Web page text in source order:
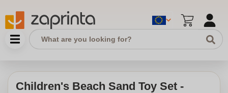
Children's Beach Sand Toy Set -